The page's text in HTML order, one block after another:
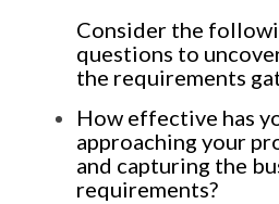
Consider the
questions to
the requirements
How effective has
approaching your
and capturing the
requirements?